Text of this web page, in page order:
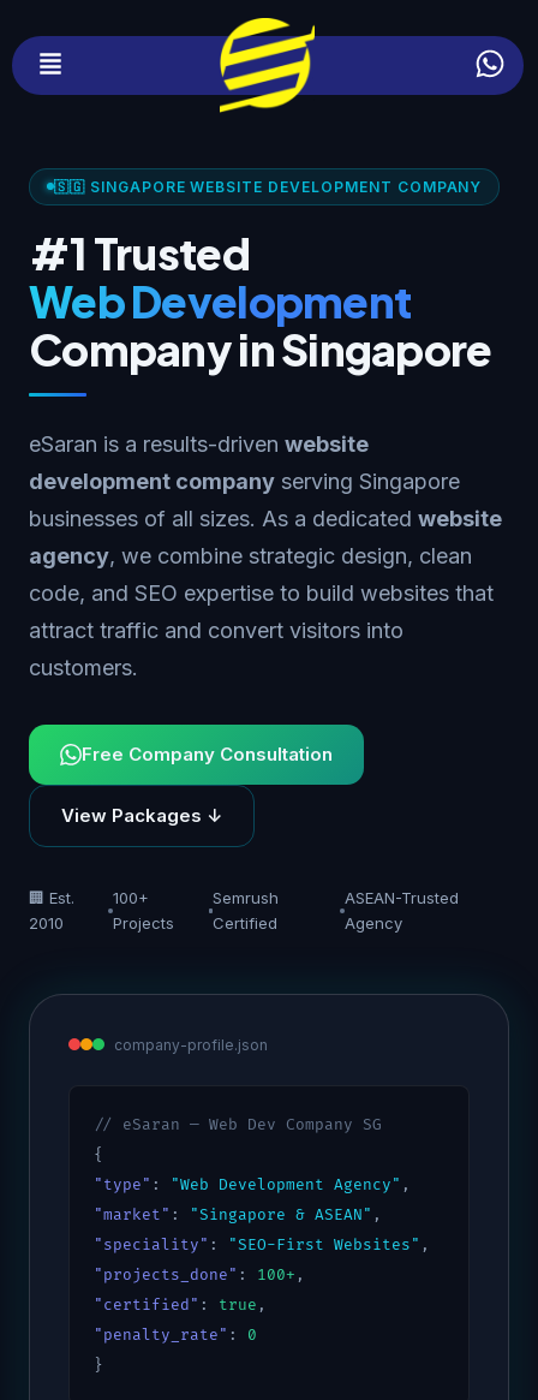
🇸🇬 SINGAPORE WEBSITE DEVELOPMENT COMPANY
#1 Trusted
Web Development
Company in Singapore
eSaran is a results-driven website
development company serving Singapore
businesses of all sizes. As a dedicated website
agency, we combine strategic design, clean
code, and SEO expertise to build websites that
attract traffic and convert visitors into
customers.
Free Company Consultation
View Packages ↓
🏢 Est.
2010
100+
Projects
Semrush
Certified
ASEAN-Trusted
Agency
company-profile.json
// eSaran — Web Dev Company SG
{
"type" : "Web Development Agency" ,
"market" : "Singapore & ASEAN" ,
"speciality" : "SEO-First Websites" ,
"projects_done" : 100+ ,
"certified" : true ,
"penalty_rate" : 0
}